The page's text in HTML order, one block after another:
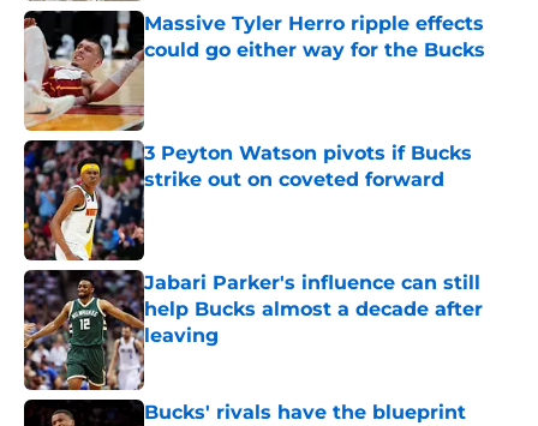
Massive Tyler Herro ripple effects
could go either way for the Bucks
3 Peyton Watson pivots if Bucks
strike out on coveted forward
Published by on Invalid Date
Jabari Parker's influence can still
help Bucks almost a decade after
leaving
Published by on Invalid Date
Bucks' rivals have the blueprint